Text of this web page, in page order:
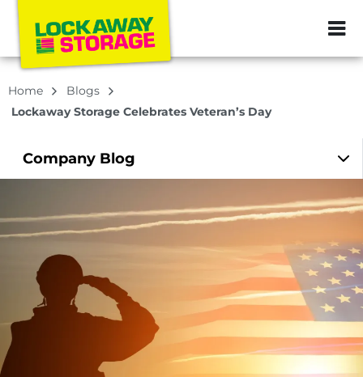
ZIP or City,
Home
Blogs
Lockaway Storage Celebrates Veteran’s Day
Company Blog